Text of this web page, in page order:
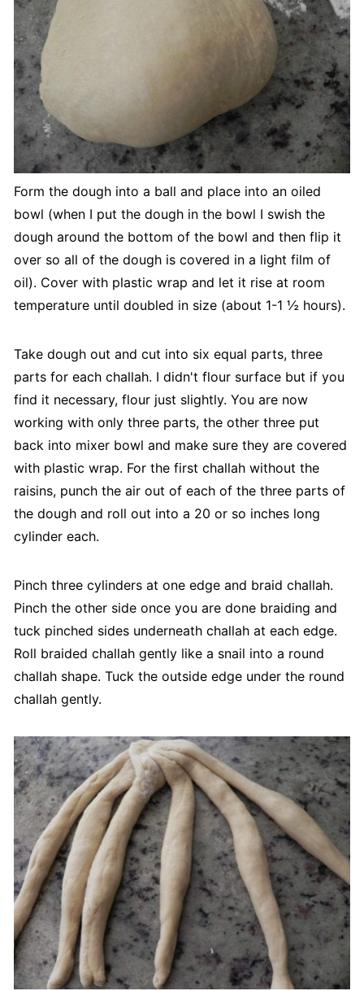
Form the dough into a ball and place into an oiled
bowl (when I put the dough in the bowl I swish the
dough around the bottom of the bowl and then flip it
over so all of the dough is covered in a light film of
oil). Cover with plastic wrap and let it rise at room
temperature until doubled in size (about 1-1 ½ hours).
Take dough out and cut into six equal parts, three
parts for each challah. I didn't flour surface but if you
find it necessary, flour just slightly. You are now
working with only three parts, the other three put
back into mixer bowl and make sure they are covered
with plastic wrap. For the first challah without the
raisins, punch the air out of each of the three parts of
the dough and roll out into a 20 or so inches long
cylinder each.
Pinch three cylinders at one edge and braid challah.
Pinch the other side once you are done braiding and
tuck pinched sides underneath challah at each edge.
Roll braided challah gently like a snail into a round
challah shape. Tuck the outside edge under the round
challah gently.